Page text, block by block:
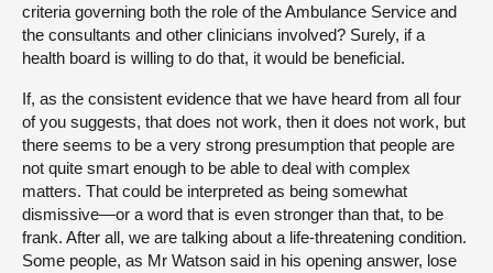
criteria governing both the role of the Ambulance Service and
the consultants and other clinicians involved? Surely, if a
health board is willing to do that, it would be beneficial.
If, as the consistent evidence that we have heard from all four
of you suggests, that does not work, then it does not work, but
there seems to be a very strong presumption that people are
not quite smart enough to be able to deal with complex
matters. That could be interpreted as being somewhat
dismissive—or a word that is even stronger than that, to be
frank. After all, we are talking about a life-threatening condition.
Some people, as Mr Watson said in his opening answer, lose